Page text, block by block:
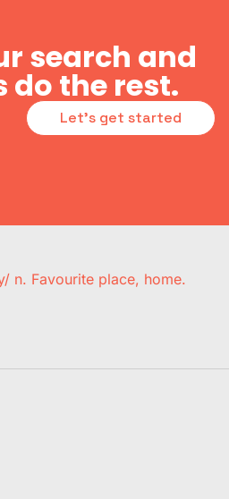
search and
do the rest.
Let's get started
n. Favourite place, home.